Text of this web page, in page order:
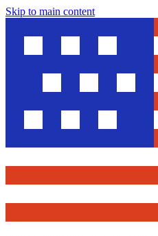
Skip to main content